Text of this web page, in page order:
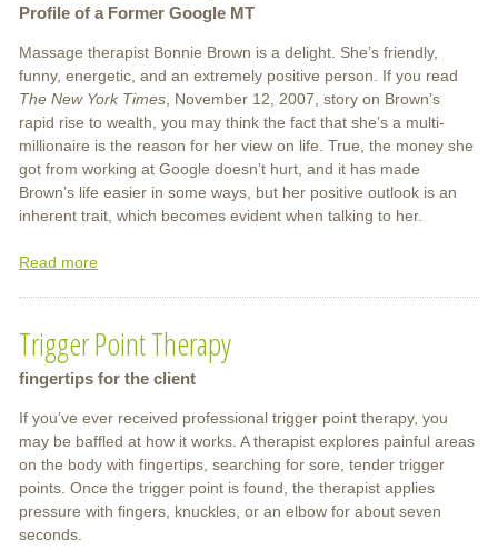
Profile of a Former Google MT
Massage therapist Bonnie Brown is a delight. She’s friendly,
funny, energetic, and an extremely positive person. If you read
The New York Times , November 12, 2007, story on Brown’s
rapid rise to wealth, you may think the fact that she’s a multi-
millionaire is the reason for her view on life. True, the money she
got from working at Google doesn’t hurt, and it has made
Brown’s life easier in some ways, but her positive outlook is an
inherent trait, which becomes evident when talking to her.
Read more
Giigle
Trigger Point Therapy
fingertips for the client
If you’ve ever received professional trigger point therapy, you
may be baffled at how it works. A therapist explores painful areas
on the body with fingertips, searching for sore, tender trigger
points. Once the trigger point is found, the therapist applies
pressure with fingers, knuckles, or an elbow for about seven
seconds.